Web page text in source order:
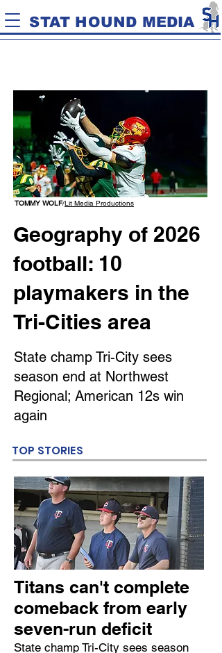
STAT HOUND MEDIA
TOMMY WOLF/Lit Media Productions
Geography of 2026
football: 10
playmakers in the
Tri-Cities area
State champ Tri-City sees
season end at Northwest
Regional; American 12s win
again
TOP STORIES
Titans can't complete
comeback from early
seven-run deficit
State champ Tri-City sees season